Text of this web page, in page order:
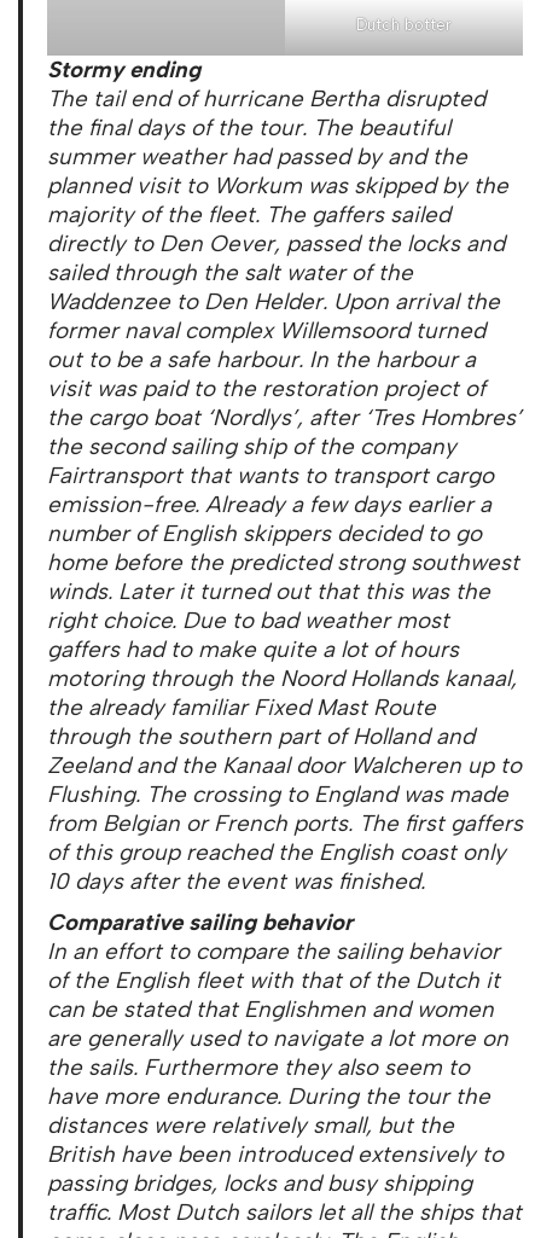
Dutch botter
Stormy ending
The tail end of hurricane Bertha disrupted
the final days of the tour. The beautiful
summer weather had passed by and the
planned visit to Workum was skipped by the
majority of the fleet. The gaffers sailed
directly to Den Oever, passed the locks and
sailed through the salt water of the
Waddenzee to Den Helder. Upon arrival the
former naval complex Willemsoord turned
out to be a safe harbour. In the harbour a
visit was paid to the restoration project of
the cargo boat ‘Nordlys’, after ‘Tres Hombres’
the second sailing ship of the company
Fairtransport that wants to transport cargo
emission-free. Already a few days earlier a
number of English skippers decided to go
home before the predicted strong southwest
winds. Later it turned out that this was the
right choice. Due to bad weather most
gaffers had to make quite a lot of hours
motoring through the Noord Hollands kanaal,
the already familiar Fixed Mast Route
through the southern part of Holland and
Zeeland and the Kanaal door Walcheren up to
Flushing. The crossing to England was made
from Belgian or French ports. The first gaffers
of this group reached the English coast only
10 days after the event was finished.
Comparative sailing behavior
In an effort to compare the sailing behavior
of the English fleet with that of the Dutch it
can be stated that Englishmen and women
are generally used to navigate a lot more on
the sails. Furthermore they also seem to
have more endurance. During the tour the
distances were relatively small, but the
British have been introduced extensively to
passing bridges, locks and busy shipping
traffic. Most Dutch sailors let all the ships that